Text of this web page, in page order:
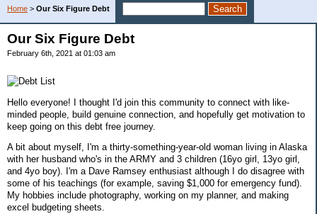
Home > Our Six Figure Debt
Our Six Figure Debt
February 6th, 2021 at 01:03 am
Hello everyone! I thought I'd join this community to connect with like-
minded people, build genuine connection, and hopefully get motivation to
keep going on this debt free journey.
A bit about myself, I'm a thirty-something-year-old woman living in Alaska
with her husband who's in the ARMY and 3 children (16yo girl, 13yo girl,
and 4yo boy). I'm a Dave Ramsey enthusiast although I do disagree with
some of his teachings (for example, saving $1,000 for emergency fund).
My hobbies include photography, working on my planner, and making
excel budgeting sheets.